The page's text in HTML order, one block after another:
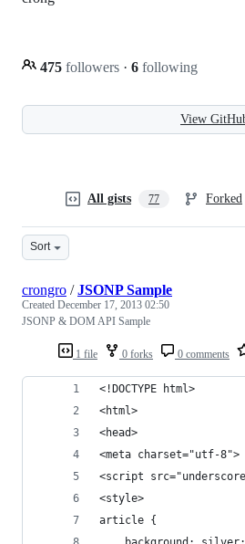
475 followers · 6 following
View
All gists 77 Forked
Sort
1 file 0 forks 0 comments
crongro /JSONP Sample
Created December 17, 2013 02:50
JSONP & DOM API Sample
<!DOCTYPE html>
<html>
<head>
<meta charset="utf-8">
<script
<style>
article {